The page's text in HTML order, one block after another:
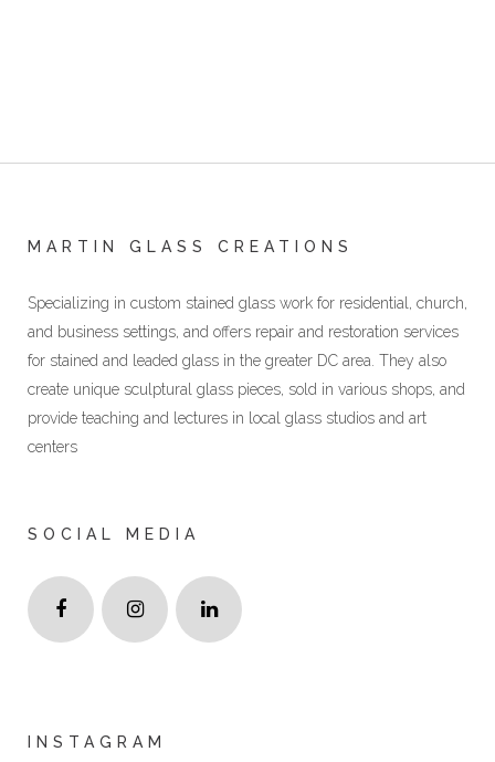
MARTIN GLASS CREATIONS
Specializing in custom stained glass work for residential, church,
and business settings, and offers repair and restoration services
for stained and leaded glass in the greater DC area. They also
create unique sculptural glass pieces, sold in various shops, and
provide teaching and lectures in local glass studios and art
centers
SOCIAL MEDIA
INSTAGRAM